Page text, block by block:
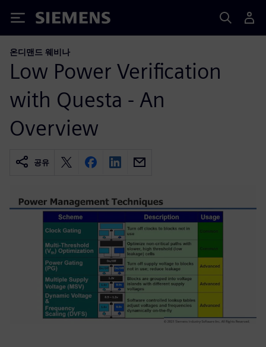
Siemens
온디맨드 웨비나
Low Power Verification
with Questa - An
Overview
공유